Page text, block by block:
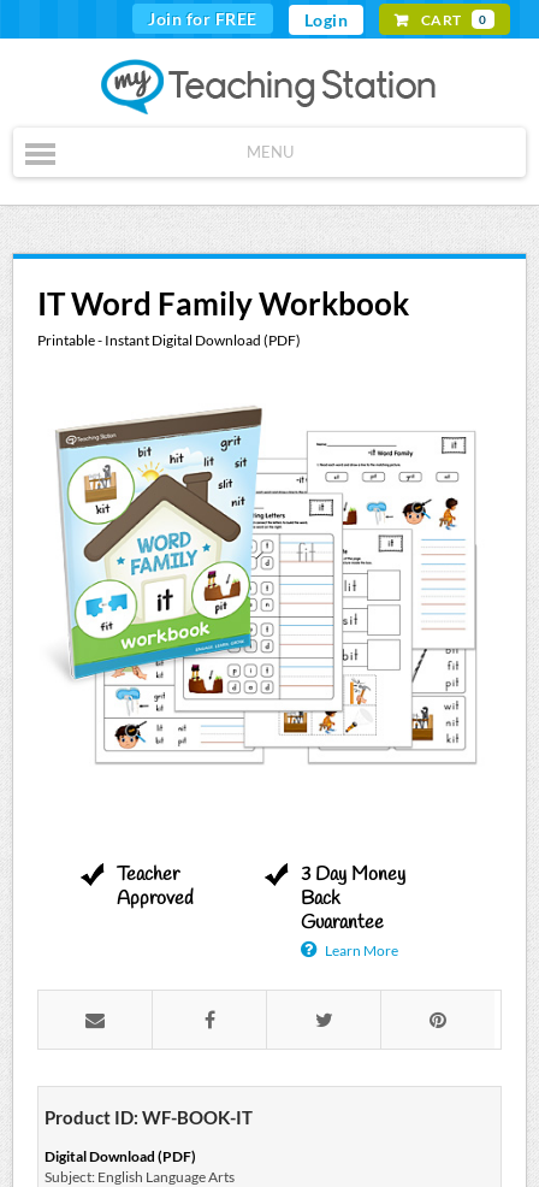
Join for FREE Login CART 0
MENU
IT Word Family Workbook
Printable - Instant Digital Download (PDF)
Teacher
Approved
3 Day Money
Back
Guarantee
Learn More
Product ID: WF-BOOK-IT
Digital Download (PDF)
Subject: English Language Arts